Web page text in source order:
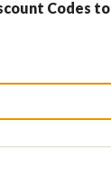
Codes to